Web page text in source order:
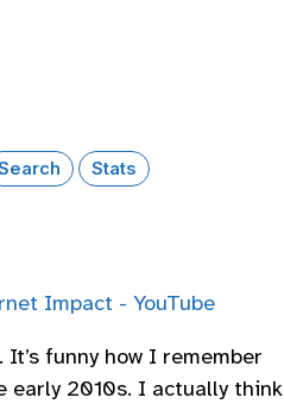
Stats
Impact - YouTube
funny how I remember
early 2010s. I actually think